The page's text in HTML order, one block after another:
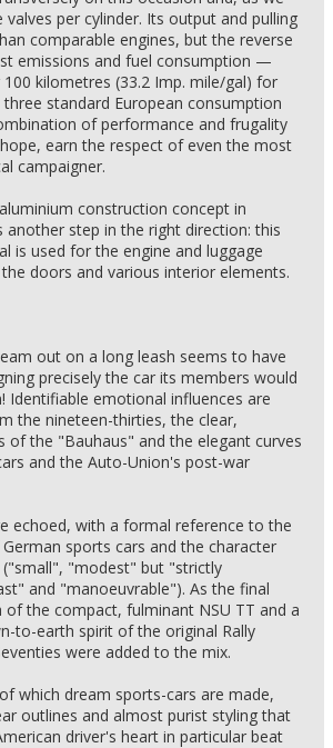
valves per cylinder. Its output and pulling
comparable engines, but the reverse
emissions and fuel consumption —
kilometres (33.2 Imp. mile/gal) for
standard European consumption
of performance and frugality
earn the respect of even the most
campaigner.
construction concept in
step in the right direction: this
is used for the engine and luggage
doors and various interior elements.
out on a long leash seems to have
precisely the car its members would
Identifiable emotional influences are
the nineteen-thirties, the clear,
of the "Bauhaus" and the elegant curves
and the Auto-Union's post-war
echoed, with a formal reference to the
sports cars and the character
"modest" but "strictly
and "manoeuvrable"). As the final
of the compact, fulminant NSU TT and a
to-earth spirit of the original Rally
were added to the mix.
which dream sports-cars are made,
outlines and almost purist styling that
driver's heart in particular beat